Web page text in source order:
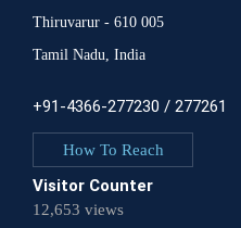
Thiruvarur - 610 005
Tamil Nadu, India
+91-4366-277230 / 277261
How To Reach
Visitor Counter
12,653 views